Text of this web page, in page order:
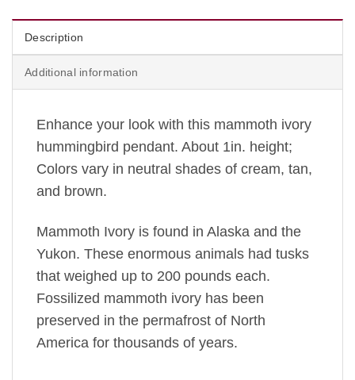
Description
Additional information
Enhance your look with this mammoth ivory
hummingbird pendant. About 1in. height;
Colors vary in neutral shades of cream, tan,
and brown.
Mammoth Ivory is found in Alaska and the
Yukon. These enormous animals had tusks
that weighed up to 200 pounds each.
Fossilized mammoth ivory has been
preserved in the permafrost of North
America for thousands of years.